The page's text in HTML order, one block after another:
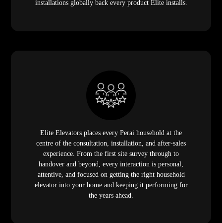
installations globally back every product Elite installs.
Elite Elevators places every Perai household at the
centre of the consultation, installation, and after-sales
experience. From the first site survey through to
handover and beyond, every interaction is personal,
attentive, and focused on getting the right household
elevator into your home and keeping it performing for
the years ahead.